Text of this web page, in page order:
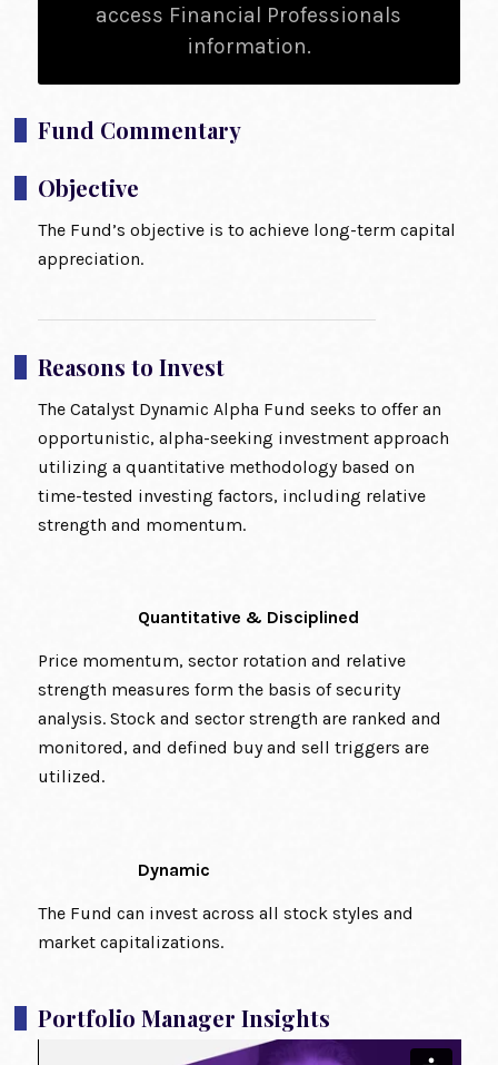
access Financial Professionals
information.
Fund Commentary
Objective
The Fund’s objective is to achieve long-term capital
appreciation.
Reasons to Invest
The Catalyst Dynamic Alpha Fund seeks to offer an
opportunistic, alpha-seeking investment approach
utilizing a quantitative methodology based on
time-tested investing factors, including relative
strength and momentum.
Quantitative & Disciplined
Price momentum, sector rotation and relative
strength measures form the basis of security
analysis. Stock and sector strength are ranked and
monitored, and defined buy and sell triggers are
utilized.
Dynamic
The Fund can invest across all stock styles and
market capitalizations.
Portfolio Manager Insights